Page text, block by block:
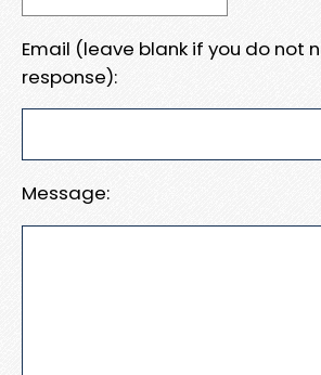
Email (leave blank if you do not
response):
Message: